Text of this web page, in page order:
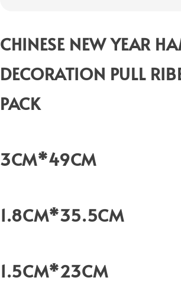
CHINESE NEW YEAR
DECORATION PULL
PACK
3CM*49CM
1.8CM*35.5CM
1.5CM*23CM